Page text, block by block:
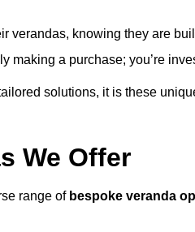
verandas, knowing they are
making a purchase; you’re
solutions, it is these
We Offer
range of bespoke veranda